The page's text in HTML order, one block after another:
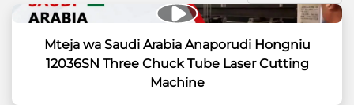
Mteja wa Saudi Arabia Anaporudi Hongniu
12036SN Three Chuck Tube Laser Cutting
Machine